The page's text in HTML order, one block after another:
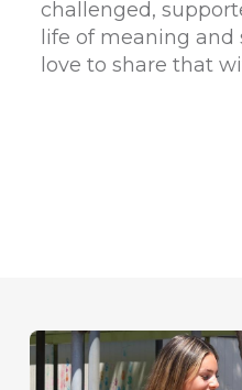
challenged,
life of meaning and
love to share that